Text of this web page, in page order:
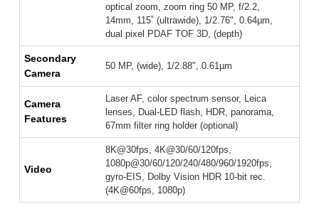
optical zoom, zoom ring 50 MP, f/2.2,
14mm, 115˚ (ultrawide), 1/2.76", 0.64µm,
dual pixel PDAF TOF 3D, (depth)
Secondary
Camera
50 MP, (wide), 1/2.88", 0.61µm
Camera
Features
Laser AF, color spectrum sensor, Leica
lenses, Dual-LED flash, HDR, panorama,
67mm filter ring holder (optional)
Video
8K@30fps, 4K@30/60/120fps,
1080p@30/60/120/240/480/960/1920fps,
gyro-EIS, Dolby Vision HDR 10-bit rec.
(4K@60fps, 1080p)